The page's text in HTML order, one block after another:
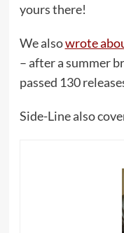
yours there!
We alsowrote
– after a summer
passed 130
Side-Line also